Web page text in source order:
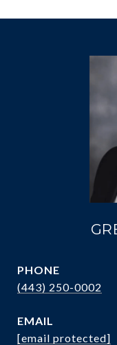
PHONE
(443) 250-0002
EMAIL
[email protected]